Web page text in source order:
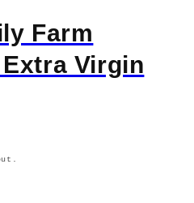
Farm
Virgin